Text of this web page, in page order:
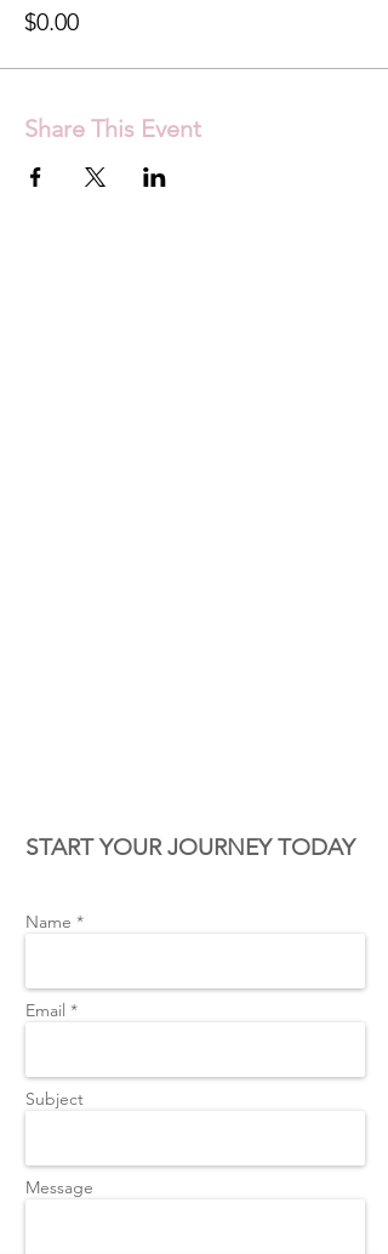
$0.00
Share This Event
START YOUR JOURNEY TODAY
Name *
Email *
Subject
Message